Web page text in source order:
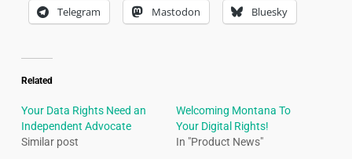
Telegram Mastodon Bluesky
Related
Your Data Rights Need an
Independent Advocate
Similar post
Welcoming Montana To
Your Digital Rights!
In "Product News"